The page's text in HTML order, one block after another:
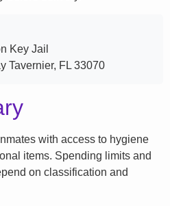
Key Jail
Tavernier, FL 33070
with access to hygiene
items. Spending limits and
on classification and